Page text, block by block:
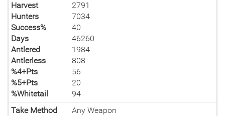
Harvest
2791
Hunters
7034
Success%
40
Days
46260
Antlered
1984
Antlerless
808
%4+Pts
56
%5+Pts
20
%Whitetail
94
Take Method
Any Weapon